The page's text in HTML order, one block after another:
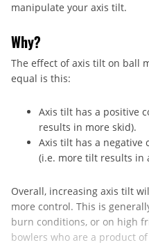
manipulate your axis tilt.
Why?
The effect of axis tilt on ball
equal is this:
Axis tilt has a positive
results in more skid).
Axis tilt has a negative
(i.e. more tilt results in
Overall, increasing axis tilt
more control. This is
burn conditions, or on high
bowlers who are a product